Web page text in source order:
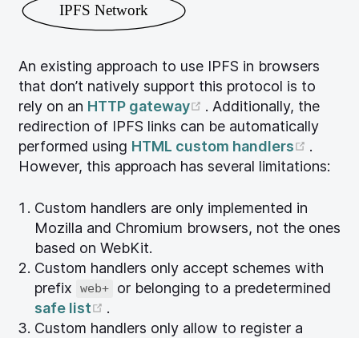
IPFS Network
An existing approach to use IPFS in browsers
that don’t natively support this protocol is to
rely on an HTTP gateway (opens new window)
. Additionally, the
redirection of IPFS links can be automatically
performed using HTML custom handlers
.
However, this approach has several limitations:
Custom handlers are only implemented in
Mozilla and Chromium browsers, not the ones
based on WebKit.
Custom handlers only accept schemes with
prefix
web+
or belonging to a predetermined
safe list
.
Custom handlers only allow to register a